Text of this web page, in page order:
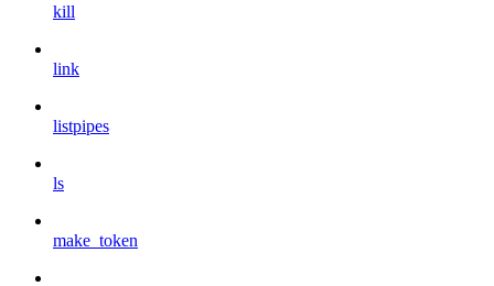
kill
link
listpipes
ls
make_token